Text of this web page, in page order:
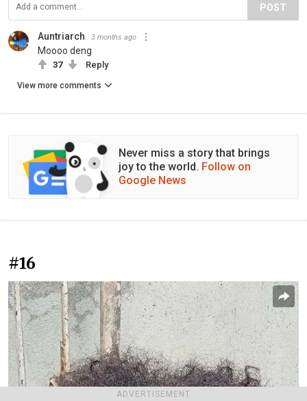
ADVERTISEMENT
POST
Auntriarch 3 months ago
Moooo deng
37 Reply
View more comments
Never miss a story that brings
joy to the world. Follow on
Google News
#16